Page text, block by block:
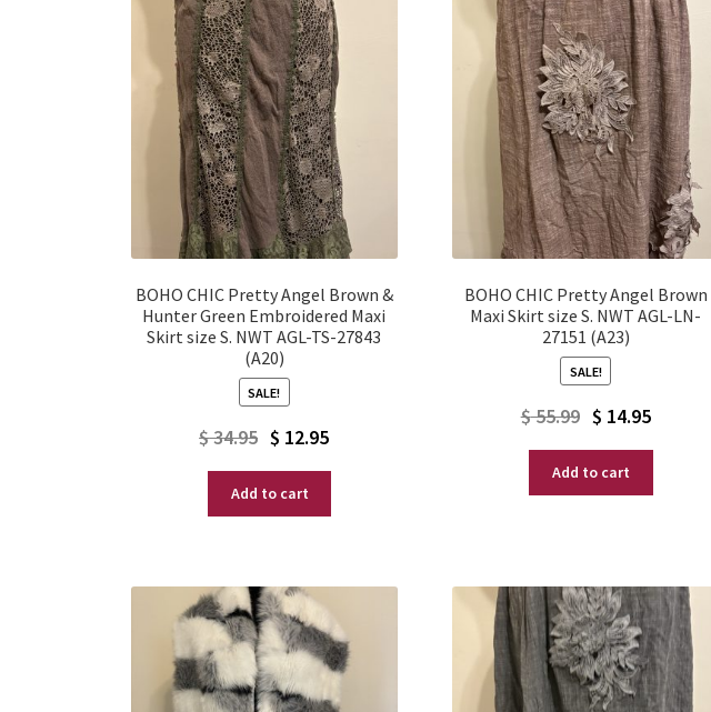
BOHO CHIC Pretty Angel Brown &
Hunter Green Embroidered Maxi
Skirt size S. NWT AGL-TS-27843
(A20)
SALE!
$34.95 Original
price
was:
$ 12.95
Current
price
is:
Add to cart
BOHO CHIC Pretty Angel Brown
Maxi Skirt size S. NWT AGL-LN-
27151 (A23)
SALE!
$55.99 Original
price
was:
$ 14.95
Current
price
is:
Add to cart